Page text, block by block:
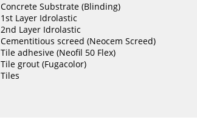
Concrete Substrate (Blinding)
1st Layer Idrolastic
2nd Layer Idrolastic
Cementitious screed (Neocem Screed)
Tile adhesive (Neofil 50 Flex)
Tile grout (Fugacolor)
Tiles